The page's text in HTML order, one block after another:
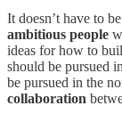
It doesn’t have to
ambitious people
ideas for how to
should be pursued
be pursued in the
collaboration